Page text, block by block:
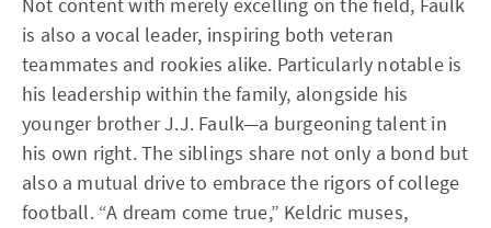
is also a vocal leader, inspiring both veteran
teammates and rookies alike. Particularly notable is
his leadership within the family, alongside his
younger brother J.J. Faulk—a burgeoning talent in
his own right. The siblings share not only a bond but
also a mutual drive to embrace the rigors of college
football. “A dream come true,” Keldric muses,